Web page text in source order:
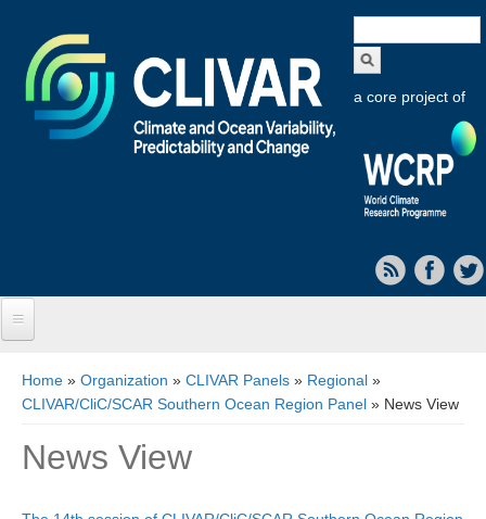
form
a core project of
About CLIVAR
Objectives
You are here
Home » Organization » CLIVAR Panels » Regional »
CLIVAR/CliC/SCAR Southern Ocean Region Panel » News View
News View